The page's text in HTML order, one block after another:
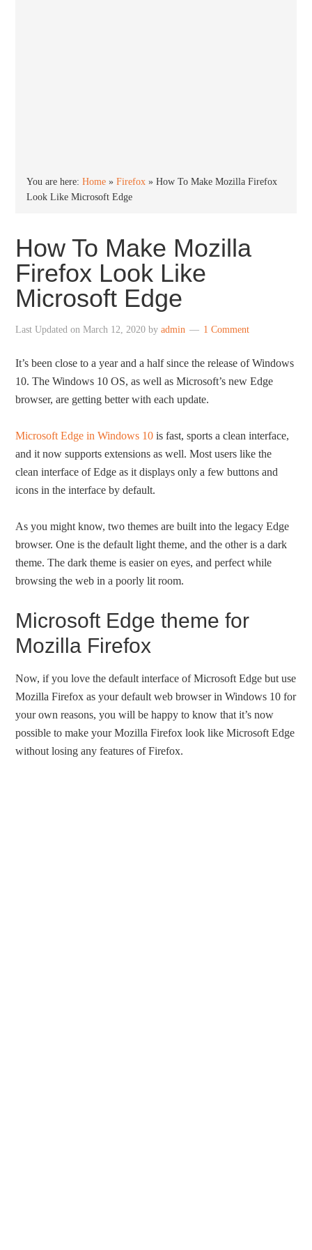
You are here:Home »Firefox »How To Make Mozilla Firefox
Look Like Microsoft Edge
How To Make Mozilla
Firefox Look Like
Microsoft Edge
Last Updated onMarch 12, 2020 byadmin 1 Comment
It’s been close to a year and a half since the release of Windows
10. The Windows 10 OS, as well as Microsoft’s new Edge
browser, are getting better with each update.
Microsoft Edge in Windows 10 is fast, sports a clean interface,
and it now supports extensions as well. Most users like the
clean interface of Edge as it displays only a few buttons and
icons in the interface by default.
As you might know, two themes are built into the legacy Edge
browser. One is the default light theme, and the other is a dark
theme. The dark theme is easier on eyes, and perfect while
browsing the web in a poorly lit room.
Microsoft Edge theme for
Mozilla Firefox
Now, if you love the default interface of Microsoft Edge but use
Mozilla Firefox as your default web browser in Windows 10 for
your own reasons, you will be happy to know that it’s now
possible to make your Mozilla Firefox look like Microsoft Edge
without losing any features of Firefox.